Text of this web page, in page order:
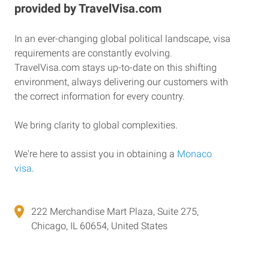
provided by TravelVisa.com
In an ever-changing global political landscape, visa
requirements are constantly evolving.
TravelVisa.com stays up-to-date on this shifting
environment, always delivering our customers with
the correct information for every country.
We bring clarity to global complexities.
We're here to assist you in obtaining a Monaco
visa.
222 Merchandise Mart Plaza, Suite 275,
Chicago, IL 60654, United States